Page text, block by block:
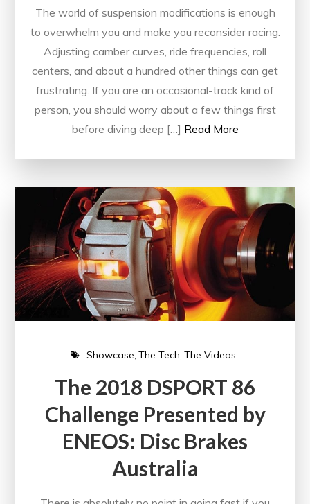
The world of suspension modifications is enough
to overwhelm you and make you reconsider racing.
Adjusting camber curves, ride frequencies, roll
centers, and about a hundred other things can get
frustrating. If you are an occasional-track kind of
person, you should worry about a few things first
before diving deep […] Read More
Showcase The Tech The Videos
The 2018 DSPORT 86
Challenge Presented by
ENEOS: Disc Brakes
Australia